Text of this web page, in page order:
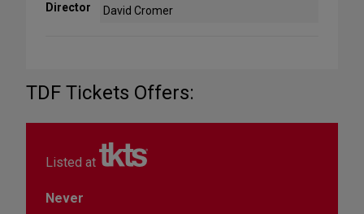
Director David Cromer
TDF Tickets Offers:
Listed at
Never